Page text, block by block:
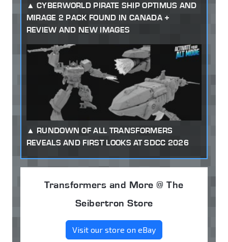
CYBERWORLD PIRATE SHIP OPTIMUS AND
MIRAGE 2 PACK FOUND IN CANADA +
REVIEW AND NEW IMAGES
RUNDOWN OF ALL TRANSFORMERS
REVEALS AND FIRST LOOKS AT SDCC 2026
Transformers and More @ The
Seibertron Store
Visit our store on eBay